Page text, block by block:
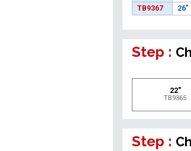
TB9367
26"
Step :
22"
TB9365
Step :